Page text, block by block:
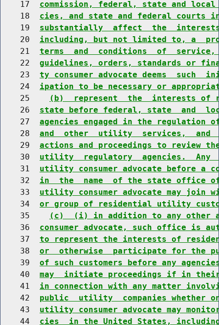
    17
commission, federal, state and
    18
cies, and state and federal courts
    19
substantially  affect  the
    20
including, but not limited to, a
    21
terms  and  conditions  of
    22
guidelines, orders, standards or
    23
ty consumer advocate deems
    24
ipation to be necessary or
    25
(b)  represent  the  interests of
    26
state before federal, state  and
    27
agencies engaged in the regulation
    28
and  other  utility  services,  and
    29
actions and proceedings to
    30
utility  regulatory  agencies.  Any
    31
utility consumer advocate before a
    32
in  the  name  of the state office of
    33
utility consumer advocate may
    34
or group of residential utility
    35
(c)  (i) in addition to any other
    36
consumer advocate, such office is
    37
to represent the interests of
    38
or  otherwise  participate for the
    39
of such customers before any
    40
may  initiate proceedings if in their
    41
in connection with any matter
    42
public  utility  companies whether
    43
utility consumer advocate may
    44
cies  in the United States, including